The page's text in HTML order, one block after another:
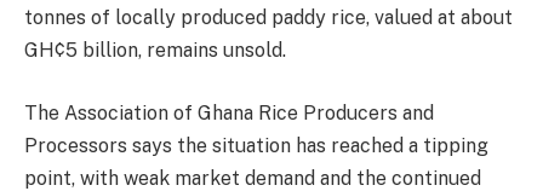
tonnes of locally produced paddy rice, valued at about
GH¢5 billion, remains unsold.
The Association of Ghana Rice Producers and
Processors says the situation has reached a tipping
point, with weak market demand and the continued